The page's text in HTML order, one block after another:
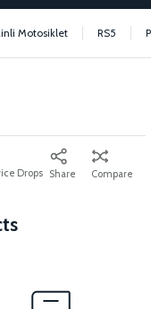
Motosiklet RS5
Drops Share Compare